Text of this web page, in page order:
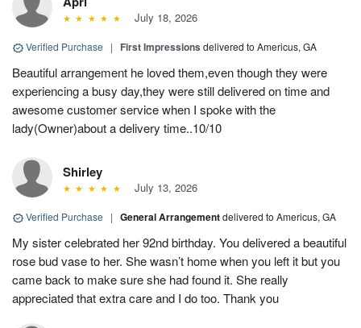
July 18, 2026
Verified Purchase | First Impressions delivered to Americus, GA
Beautiful arrangement he loved them,even though they were
experiencing a busy day,they were still delivered on time and
awesome customer service when I spoke with the
lady(Owner)about a delivery time..10/10
Shirley
July 13, 2026
Verified Purchase | General Arrangementdelivered to Americus, GA
My sister celebrated her 92nd birthday. You delivered a beautiful
rose bud vase to her. She wasn’t home when you left it but you
came back to make sure she had found it. She really
appreciated that extra care and I do too. Thank you